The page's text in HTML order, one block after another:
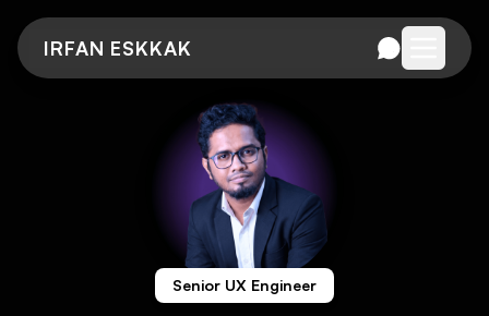
IRFAN ESKKAK Open
Senior UX Engineer